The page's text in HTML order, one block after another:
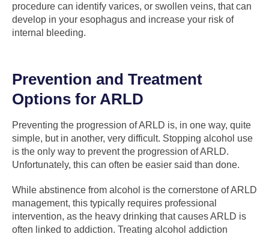
procedure can identify varices, or swollen veins, that can
develop in your esophagus and increase your risk of
internal bleeding.
Prevention and Treatment
Options for ARLD
Preventing the progression of ARLD is, in one way, quite
simple, but in another, very difficult. Stopping alcohol use
is the only way to prevent the progression of ARLD.
Unfortunately, this can often be easier said than done.
While abstinence from alcohol is the cornerstone of ARLD
management, this typically requires professional
intervention, as the heavy drinking that causes ARLD is
often linked to addiction. Treating alcohol addiction